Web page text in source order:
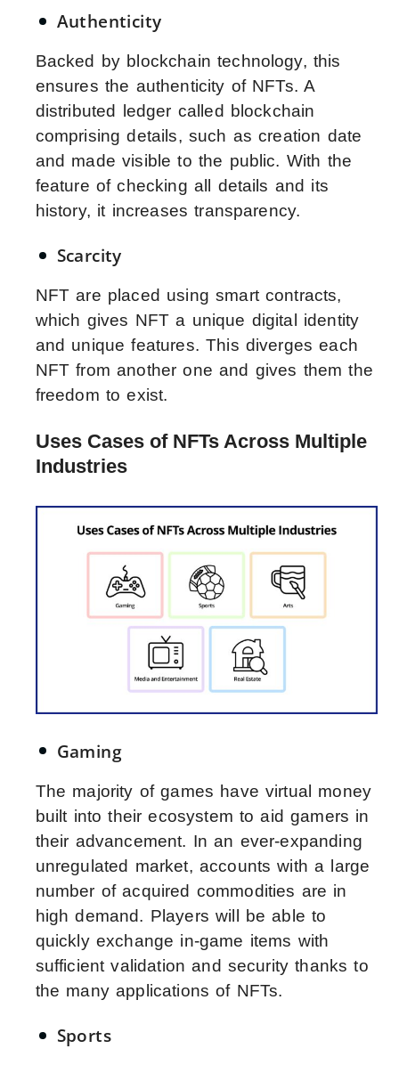
Authenticity
Backed by blockchain technology, this
ensures the authenticity of NFTs. A
distributed ledger called blockchain
comprising details, such as creation date
and made visible to the public. With the
feature of checking all details and its
history, it increases transparency.
Scarcity
NFT are placed using smart contracts,
which gives NFT a unique digital identity
and unique features. This diverges each
NFT from another one and gives them the
freedom to exist.
Uses Cases of NFTs Across Multiple
Industries
Gaming
The majority of games have virtual money
built into their ecosystem to aid gamers in
their advancement. In an ever-expanding
unregulated market, accounts with a large
number of acquired commodities are in
high demand. Players will be able to
quickly exchange in-game items with
sufficient validation and security thanks to
the many applications of NFTs.
Sports